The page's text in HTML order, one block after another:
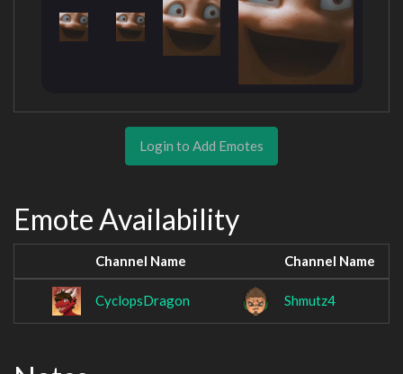
Login to Add Emotes
Emote Availability
Channel Name Channel Name
CyclopsDragon Shmutz4